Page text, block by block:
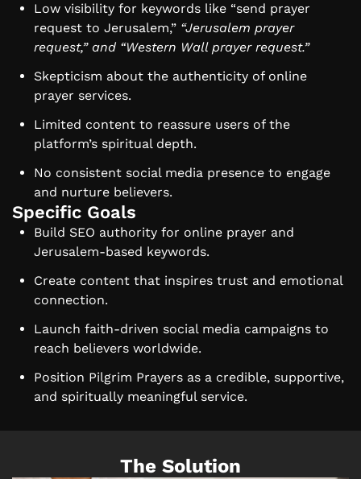
Low visibility for keywords like “send prayer
request to Jerusalem,” “Jerusalem prayer
request,” and “Western Wall prayer request.”
Skepticism about the authenticity of online
prayer services.
Limited content to reassure users of the
platform’s spiritual depth.
No consistent social media presence to engage
and nurture believers.
Specific Goals
Build SEO authority for online prayer and
Jerusalem-based keywords.
Create content that inspires trust and emotional
connection.
Launch faith-driven social media campaigns to
reach believers worldwide.
Position Pilgrim Prayers as a credible, supportive,
and spiritually meaningful service.
The Solution